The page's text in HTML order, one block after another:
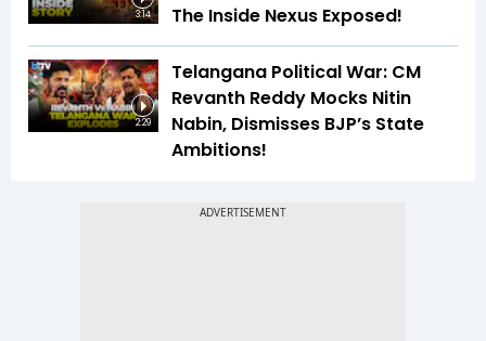
3:14
The Inside Nexus Exposed!
2:29
Telangana Political War: CM
Revanth Reddy Mocks Nitin
Nabin, Dismisses BJP’s State
Ambitions!